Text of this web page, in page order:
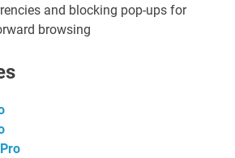
and blocking pop-ups for
browsing